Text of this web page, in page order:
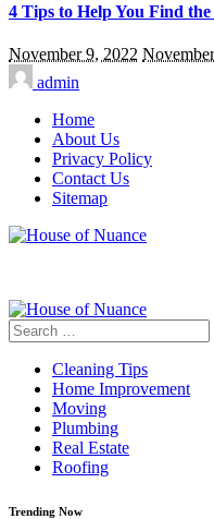
4 Tips to Help You Find
November 9, 2022
admin
Home
About Us
Privacy Policy
Contact Us
Sitemap
Search
for:
Cleaning Tips
Home Improvement
Moving
Plumbing
Real Estate
Roofing
Trending Now